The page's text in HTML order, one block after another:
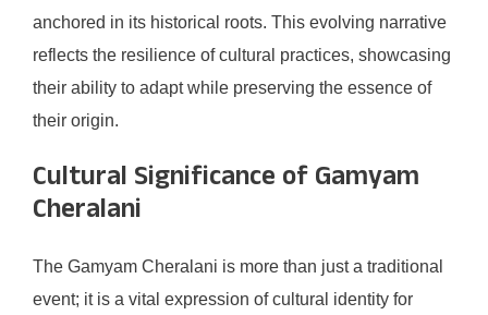
anchored in its historical roots. This evolving narrative
reflects the resilience of cultural practices, showcasing
their ability to adapt while preserving the essence of
their origin.
Cultural Significance of Gamyam
Cheralani
The Gamyam Cheralani is more than just a traditional
event; it is a vital expression of cultural identity for